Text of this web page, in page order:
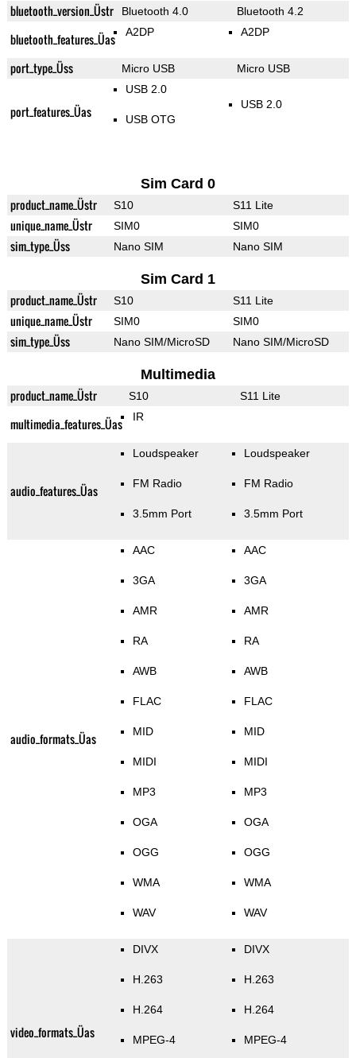
bluetooth_version_Üstr Bluetooth 4.0 Bluetooth 4.2
bluetooth_features_Üas A2DP A2DP
port_type_Üss Micro USB Micro USB
port_features_Üas
USB 2.0
USB OTG
USB 2.0
Sim Card 0
product_name_Üstr S10 S11 Lite
unique_name_Üstr SIM0 SIM0
sim_type_Üss Nano SIM Nano SIM
Sim Card 1
product_name_Üstr S10 S11 Lite
unique_name_Üstr SIM0 SIM0
sim_type_Üss Nano SIM/MicroSD Nano SIM/MicroSD
Multimedia
product_name_Üstr S10 S11 Lite
multimedia_features_Üas IR
audio_features_Üas
Loudspeaker
FM Radio
3.5mm Port
Loudspeaker
FM Radio
3.5mm Port
audio_formats_Üas
AAC
3GA
AMR
RA
AWB
FLAC
MID
MIDI
MP3
OGA
OGG
WMA
WAV
AAC
3GA
AMR
RA
AWB
FLAC
MID
MIDI
MP3
OGA
OGG
WMA
WAV
video_formats_Üas
DIVX
H.263
H.264
MPEG-4
DIVX
H.263
H.264
MPEG-4